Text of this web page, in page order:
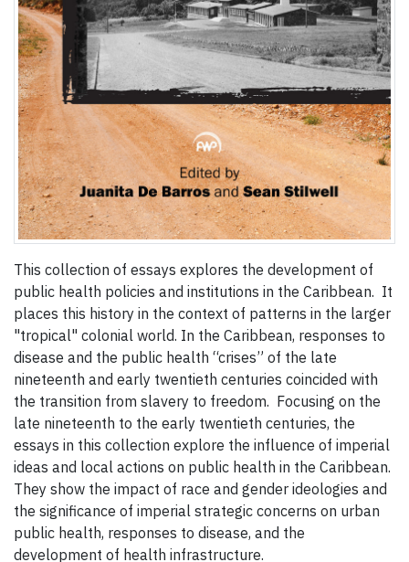
This collection of essays explores the development of
public health policies and institutions in the Caribbean. It
places this history in the context of patterns in the larger
"tropical" colonial world. In the Caribbean, responses to
disease and the public health “crises” of the late
nineteenth and early twentieth centuries coincided with
the transition from slavery to freedom. Focusing on the
late nineteenth to the early twentieth centuries, the
essays in this collection explore the influence of imperial
ideas and local actions on public health in the Caribbean.
They show the impact of race and gender ideologies and
the significance of imperial strategic concerns on urban
public health, responses to disease, and the
development of health infrastructure.